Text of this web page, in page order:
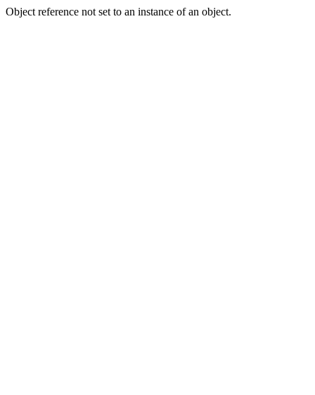
Object reference not set to an instance of an object.